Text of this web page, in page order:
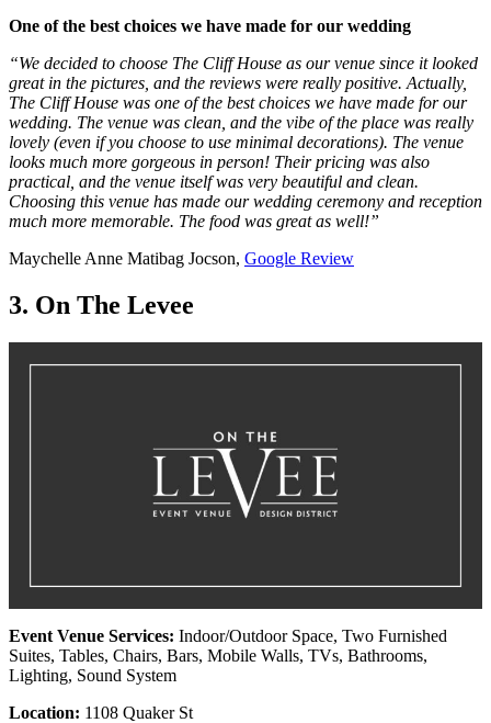
One of the best choices we have made for our wedding
“We decided to choose The Cliff House as our venue since it looked
great in the pictures, and the reviews were really positive. Actually,
The Cliff House was one of the best choices we have made for our
wedding. The venue was clean, and the vibe of the place was really
lovely (even if you choose to use minimal decorations). The venue
looks much more gorgeous in person! Their pricing was also
practical, and the venue itself was very beautiful and clean.
Choosing this venue has made our wedding ceremony and reception
much more memorable. The food was great as well!”
Maychelle Anne Matibag Jocson, Google Review
3. On The Levee
Event Venue Services: Indoor/Outdoor Space, Two Furnished
Suites, Tables, Chairs, Bars, Mobile Walls, TVs, Bathrooms,
Lighting, Sound System
Location: 1108 Quaker St